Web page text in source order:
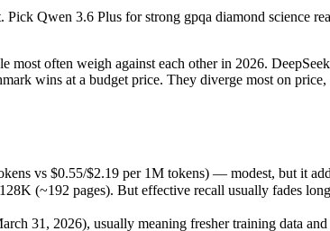
vs $0.55/$2.19 per 1M tokens) — modest, but it
(~192 pages). But effective recall usually fades long
31, 2026), usually meaning fresher training data and
Qwen 3.6 Plus for strong gpqa diamond science
often weigh against each other in 2026.
wins at a budget price. They diverge most on
vs $0.55/$2.19 per 1M tokens) — modest, but it
(~192 pages). But effective recall usually fades
31, 2026), usually meaning fresher training data